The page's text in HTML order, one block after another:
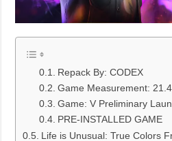
Repack By: CODEX
Game Measurement:
Game: V Preliminary
PRE-INSTALLED GAME
Life is Unusual: True Colors